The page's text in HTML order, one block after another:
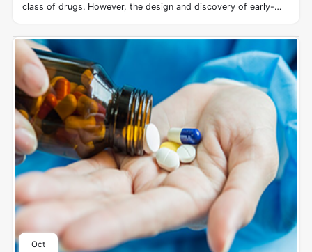
class of drugs. However, the design and discovery of early-
endeavor.
Oct